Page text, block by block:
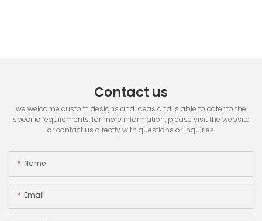
Contact us
we welcome custom designs and ideas and is able to cater to the
specific requirements. for more information, please visit the website
or contact us directly with questions or inquiries.
Name
Email